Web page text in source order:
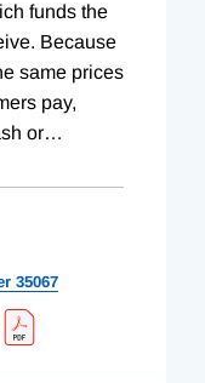
funds the
Because
same prices
pay,
or…
35067